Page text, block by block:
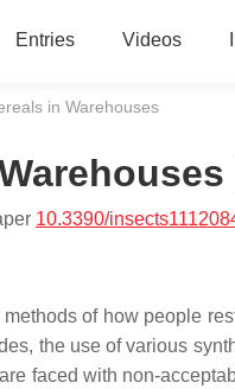
Entries Videos
in Warehouses
10.3390/
of how people
the use of various
faced with non-